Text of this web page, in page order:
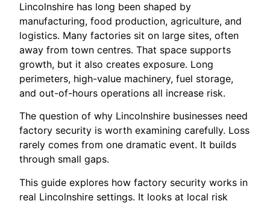
Lincolnshire has long been shaped by
manufacturing, food production, agriculture, and
logistics. Many factories sit on large sites, often
away from town centres. That space supports
growth, but it also creates exposure. Long
perimeters, high-value machinery, fuel storage,
and out-of-hours operations all increase risk.
The question of why Lincolnshire businesses need
factory security is worth examining carefully. Loss
rarely comes from one dramatic event. It builds
through small gaps.
This guide explores how factory security works in
real Lincolnshire settings. It looks at local risk